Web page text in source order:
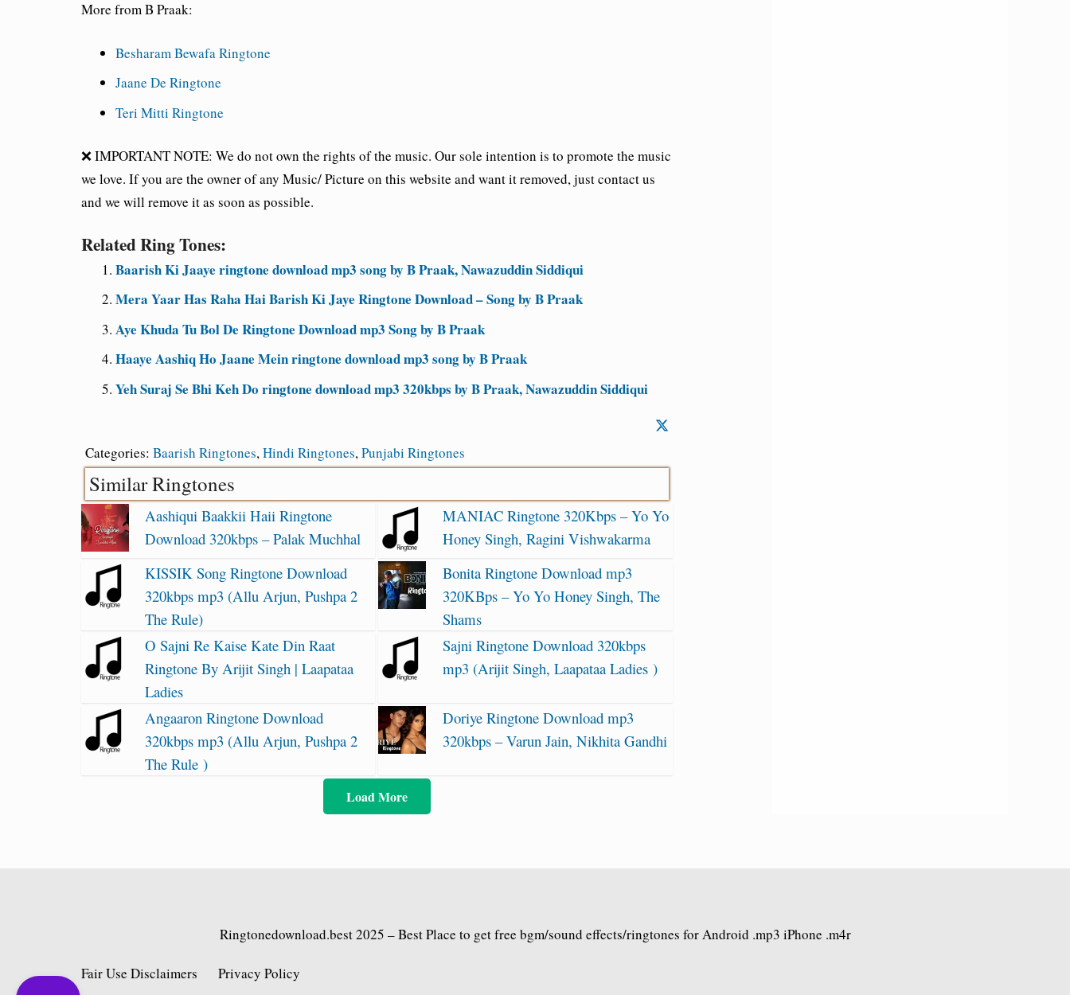
More from B Praak:
Besharam Bewafa Ringtone
Jaane De Ringtone
Teri Mitti Ringtone
❌ IMPORTANT NOTE: We do not own the rights of the music. Our sole intention is to promote the music
we love. If you are the owner of any Music/ Picture on this website and want it removed, just contact us
and we will remove it as soon as possible.
Related Ring Tones:
Baarish Ki Jaaye ringtone download mp3 song by B Praak, Nawazuddin Siddiqui
Mera Yaar Has Raha Hai Barish Ki Jaye Ringtone Download – Song by B Praak
Aye Khuda Tu Bol De Ringtone Download mp3 Song by B Praak
Haaye Aashiq Ho Jaane Mein ringtone download mp3 song by B Praak
Yeh Suraj Se Bhi Keh Do ringtone download mp3 320kbps by B Praak, Nawazuddin Siddiqui
Categories: Baarish Ringtones,Hindi Ringtones,Punjabi Ringtones
Similar Ringtones
Aashiqui Baakkii Haii Ringtone
Download 320kbps – Palak Muchhal
MANIAC Ringtone 320Kbps – Yo Yo
Honey Singh, Ragini Vishwakarma
KISSIK Song Ringtone Download
320kbps mp3 (Allu Arjun, Pushpa 2
The Rule)
Bonita Ringtone Download mp3
320KBps – Yo Yo Honey Singh, The
Shams
O Sajni Re Kaise Kate Din Raat
Ringtone By Arijit Singh | Laapataa
Ladies
Sajni Ringtone Download 320kbps
mp3 (Arijit Singh, Laapataa Ladies )
Angaaron Ringtone Download
320kbps mp3 (Allu Arjun, Pushpa 2
The Rule )
Doriye Ringtone Download mp3
320kbps – Varun Jain, Nikhita Gandhi
Load More
Ringtonedownload.best2025 – Best Place to get free bgm/sound effects/ringtones for Android .mp3 iPhone .m4r
Fair Use Disclaimers Privacy Policy